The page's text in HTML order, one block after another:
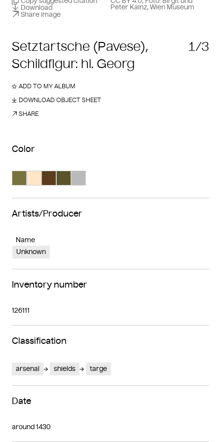
Setztartsche (Pavese),
Schildfigur: hl. Georg
1/3
Download
Share image
Peter Kainz, Wien Museum
ADD TO MY ALBUM
DOWNLOAD OBJECT SHEET
SHARE
Color
Artists/Producer
Name
Unknown
Inventory number
126111
Classification
arsenal shields targe
Date
around 1430